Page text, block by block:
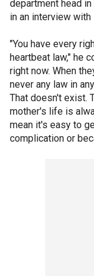
department head
in an interview
"You have every
heartbeat law," he
right now. When
never any law in
That doesn't exist.
mother's life is
mean it's easy to
complication or